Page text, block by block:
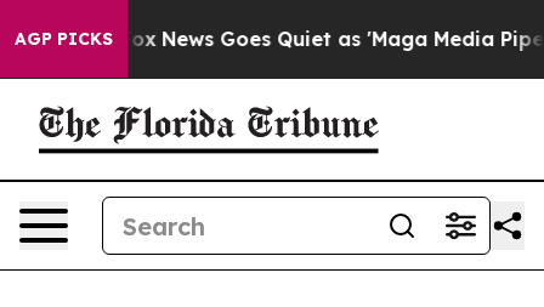
AGP PICKS
Fox News Goes Quiet as 'Maga Media Pipeline'